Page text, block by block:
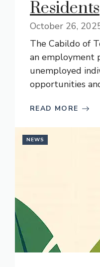
Residents
October 26,
The Cabildo of
an employment
unemployed
opportunities
READ MORE
NEWS